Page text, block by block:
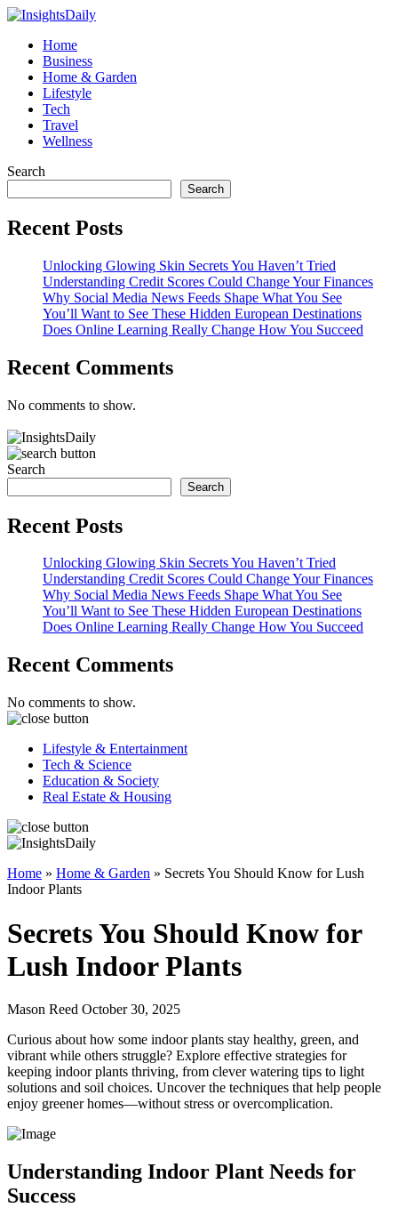
Home
Business
Home & Garden
Lifestyle
Tech
Travel
Wellness
Search
Search
Recent Posts
Unlocking Glowing Skin Secrets You Haven’t Tried
Understanding Credit Scores Could Change Your Finances
Why Social Media News Feeds Shape What You See
You’ll Want to See These Hidden European Destinations
Does Online Learning Really Change How You Succeed
Recent Comments
No comments to show.
Search
Search
Recent Posts
Unlocking Glowing Skin Secrets You Haven’t Tried
Understanding Credit Scores Could Change Your Finances
Why Social Media News Feeds Shape What You See
You’ll Want to See These Hidden European Destinations
Does Online Learning Really Change How You Succeed
Recent Comments
No comments to show.
Lifestyle & Entertainment
Tech & Science
Education & Society
Real Estate & Housing
Home » Home & Garden » Secrets You Should Know for Lush
Indoor Plants
Secrets You Should Know for
Lush Indoor Plants
Mason Reed October 30, 2025
Curious about how some indoor plants stay healthy, green, and
vibrant while others struggle? Explore effective strategies for
keeping indoor plants thriving, from clever watering tips to light
solutions and soil choices. Uncover the techniques that help people
enjoy greener homes—without stress or overcomplication.
Understanding Indoor Plant Needs for
Success